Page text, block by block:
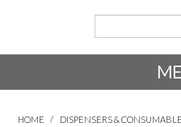
HOME / DISPENSERS &